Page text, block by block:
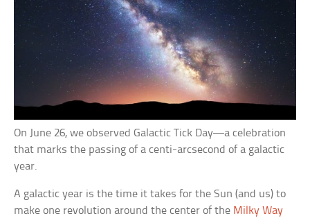
On June 26, we observed Galactic Tick Day—a celebration
that marks the passing of a centi-arcsecond of a galactic
year.
A galactic year is the time it takes for the Sun (and us) to
make one revolution around the center of the Milky Way